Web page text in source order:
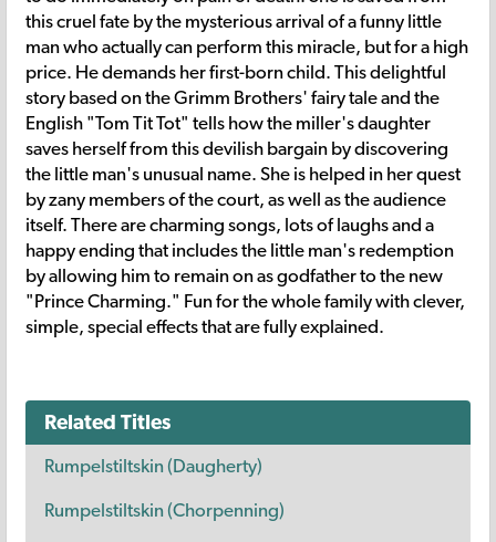
this cruel fate by the mysterious arrival of a funny little
man who actually can perform this miracle, but for a high
price. He demands her first-born child. This delightful
story based on the Grimm Brothers' fairy tale and the
English "Tom Tit Tot" tells how the miller's daughter
saves herself from this devilish bargain by discovering
the little man's unusual name. She is helped in her quest
by zany members of the court, as well as the audience
itself. There are charming songs, lots of laughs and a
happy ending that includes the little man's redemption
by allowing him to remain on as godfather to the new
"Prince Charming." Fun for the whole family with clever,
simple, special effects that are fully explained.
Related Titles
Rumpelstiltskin (Daugherty)
Rumpelstiltskin (Chorpenning)